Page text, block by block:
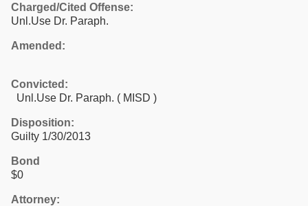
Charged/Cited Offense:
Unl.Use Dr. Paraph.
Amended:
Convicted:
Unl.Use Dr. Paraph. ( MISD )
Disposition:
Guilty 1/30/2013
Bond
$0
Attorney: